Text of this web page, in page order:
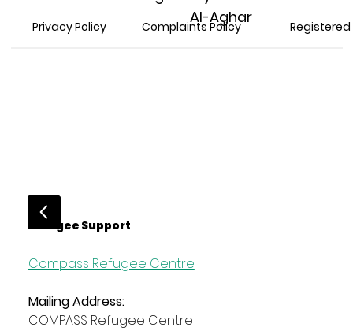
Refugee Support
Compass Refugee Centre
Mailing Address:
COMPASS Refugee Centre
Al-Aghar
Privacy Policy Complaints Policy